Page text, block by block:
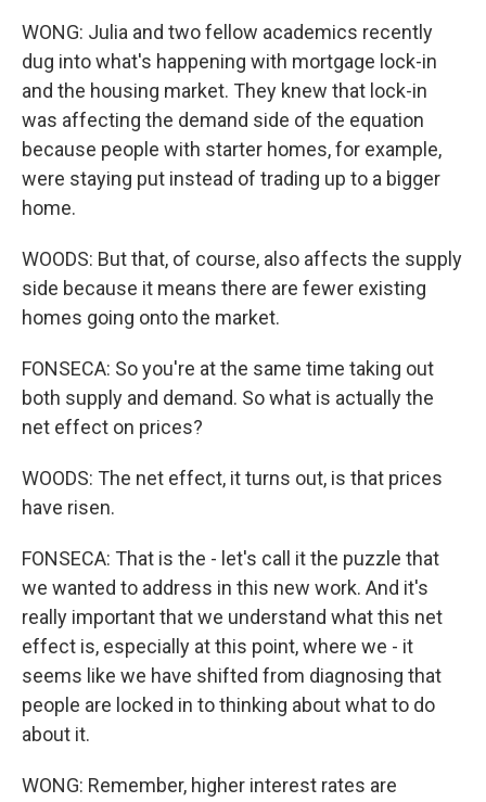
WONG: Julia and two fellow academics recently
dug into what's happening with mortgage lock-in
and the housing market. They knew that lock-in
was affecting the demand side of the equation
because people with starter homes, for example,
were staying put instead of trading up to a bigger
home.
WOODS: But that, of course, also affects the supply
side because it means there are fewer existing
homes going onto the market.
FONSECA: So you're at the same time taking out
both supply and demand. So what is actually the
net effect on prices?
WOODS: The net effect, it turns out, is that prices
have risen.
FONSECA: That is the - let's call it the puzzle that
we wanted to address in this new work. And it's
really important that we understand what this net
effect is, especially at this point, where we - it
seems like we have shifted from diagnosing that
people are locked in to thinking about what to do
about it.
WONG: Remember, higher interest rates are